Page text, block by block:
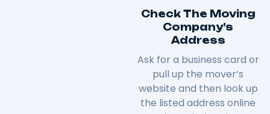
Check The Moving
Company’s
Address
Ask for a business card or
pull up the mover’s
website and then look up
the listed address online